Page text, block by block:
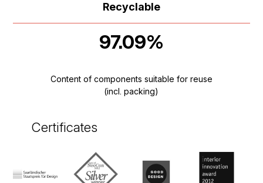
Recyclable
97.09%
Content of components suitable for reuse
(incl. packing)
Certificates